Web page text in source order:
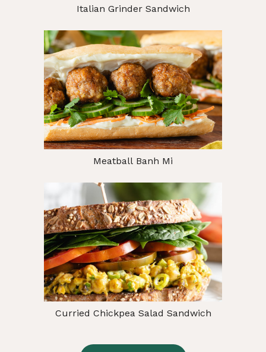
Italian Grinder Sandwich
Meatball Banh Mi
Curried Chickpea Salad Sandwich